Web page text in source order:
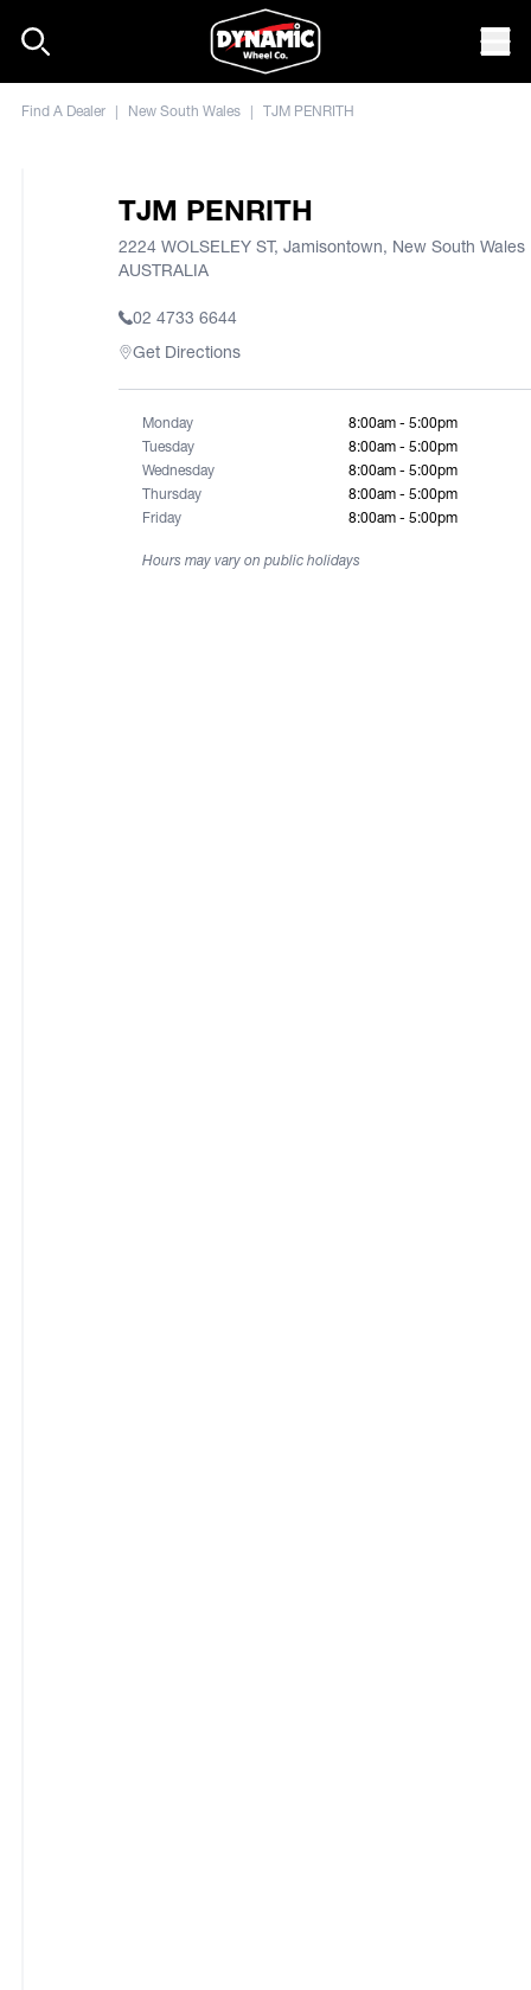
Find A Dealer | New South Wales | TJM PENRITH
TJM PENRITH
2224 WOLSELEY ST, Jamisontown, New South Wales
AUSTRALIA
02 4733 6644
Get Directions
Monday
8:00am - 5:00pm
Tuesday
8:00am - 5:00pm
Wednesday
8:00am - 5:00pm
Thursday
8:00am - 5:00pm
Friday
8:00am - 5:00pm
Hours may vary on public holidays